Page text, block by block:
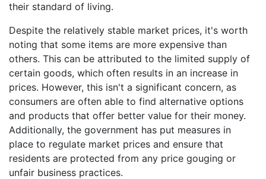
their standard of living.
Despite the relatively stable market prices, it's worth
noting that some items are more expensive than
others. This can be attributed to the limited supply of
certain goods, which often results in an increase in
prices. However, this isn't a significant concern, as
consumers are often able to find alternative options
and products that offer better value for their money.
Additionally, the government has put measures in
place to regulate market prices and ensure that
residents are protected from any price gouging or
unfair business practices.